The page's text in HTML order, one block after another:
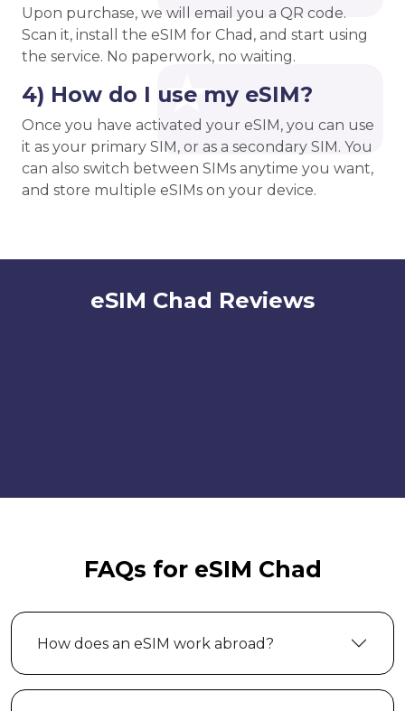
Upon purchase, we will email you a QR code.
Scan it, install the eSIM for Chad, and start using
the service. No paperwork, no waiting.
4) How do I use my eSIM?
Once you have activated your eSIM, you can use
it as your primary SIM, or as a secondary SIM. You
can also switch between SIMs anytime you want,
and store multiple eSIMs on your device.
eSIM Chad Reviews
FAQs for eSIM Chad
How does an eSIM work abroad?